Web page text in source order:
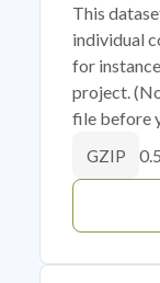
This
individual
for
project.
file before
GZIP